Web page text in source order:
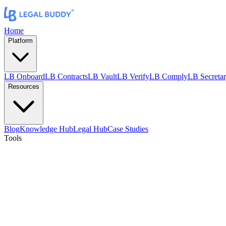
Home
Platform
LB OnboardLB ContractsLB VaultLB VerifyLB ComplyLB
Resources
BlogKnowledge HubLegal HubCase Studies
Tools